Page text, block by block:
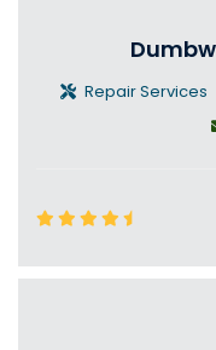
Repair Services